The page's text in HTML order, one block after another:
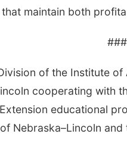
maintain both
###
of the Institute
cooperating with
educational
Nebraska–Lincoln